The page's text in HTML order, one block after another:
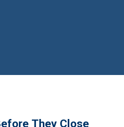
They Close